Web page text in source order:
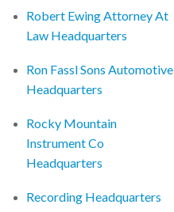
Robert Ewing Attorney At
Law Headquarters
Ron Fassl Sons Automotive
Headquarters
Rocky Mountain
Instrument Co
Headquarters
Recording Headquarters